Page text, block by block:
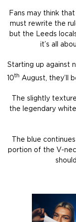
Fans may think that
must rewrite the
but the Leeds
it’s all
Starting up against
10th August, they’ll
The slightly
the legendary
The blue
portion of the V-